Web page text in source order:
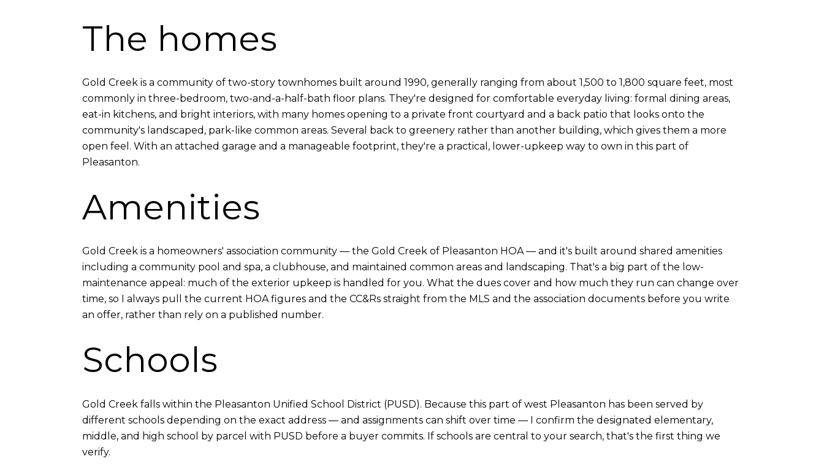
The homes
Gold Creek is a community of two-story townhomes built around 1990, generally ranging from about 1,500 to 1,800 square feet, most
commonly in three-bedroom, two-and-a-half-bath floor plans. They're designed for comfortable everyday living: formal dining areas,
eat-in kitchens, and bright interiors, with many homes opening to a private front courtyard and a back patio that looks onto the
community's landscaped, park-like common areas. Several back to greenery rather than another building, which gives them a more
open feel. With an attached garage and a manageable footprint, they're a practical, lower-upkeep way to own in this part of
Pleasanton.
Amenities
Gold Creek is a homeowners' association community — the Gold Creek of Pleasanton HOA — and it's built around shared amenities
including a community pool and spa, a clubhouse, and maintained common areas and landscaping. That's a big part of the low-
maintenance appeal: much of the exterior upkeep is handled for you. What the dues cover and how much they run can change over
time, so I always pull the current HOA figures and the CC&Rs straight from the MLS and the association documents before you write
an offer, rather than rely on a published number.
Schools
Gold Creek falls within the Pleasanton Unified School District (PUSD). Because this part of west Pleasanton has been served by
different schools depending on the exact address — and assignments can shift over time — I confirm the designated elementary,
middle, and high school by parcel with PUSD before a buyer commits. If schools are central to your search, that's the first thing we
verify.